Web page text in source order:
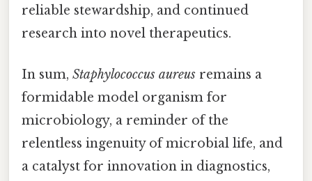
reliable stewardship, and continued
research into novel therapeutics.
In sum, Staphylococcus aureus remains a
formidable model organism for
microbiology, a reminder of the
relentless ingenuity of microbial life, and
a catalyst for innovation in diagnostics,